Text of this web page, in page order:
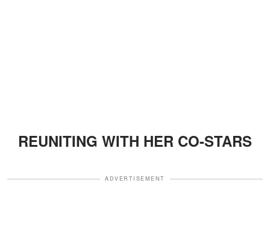
REUNITING WITH HER CO-STARS
ADVERTISEMENT